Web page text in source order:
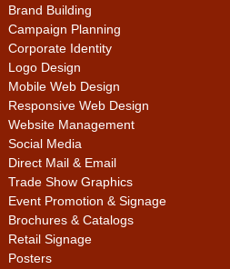
Brand Building
Campaign Planning
Corporate Identity
Logo Design
Mobile Web Design
Responsive Web Design
Website Management
Social Media
Direct Mail & Email
Trade Show Graphics
Event Promotion & Signage
Brochures & Catalogs
Retail Signage
Posters